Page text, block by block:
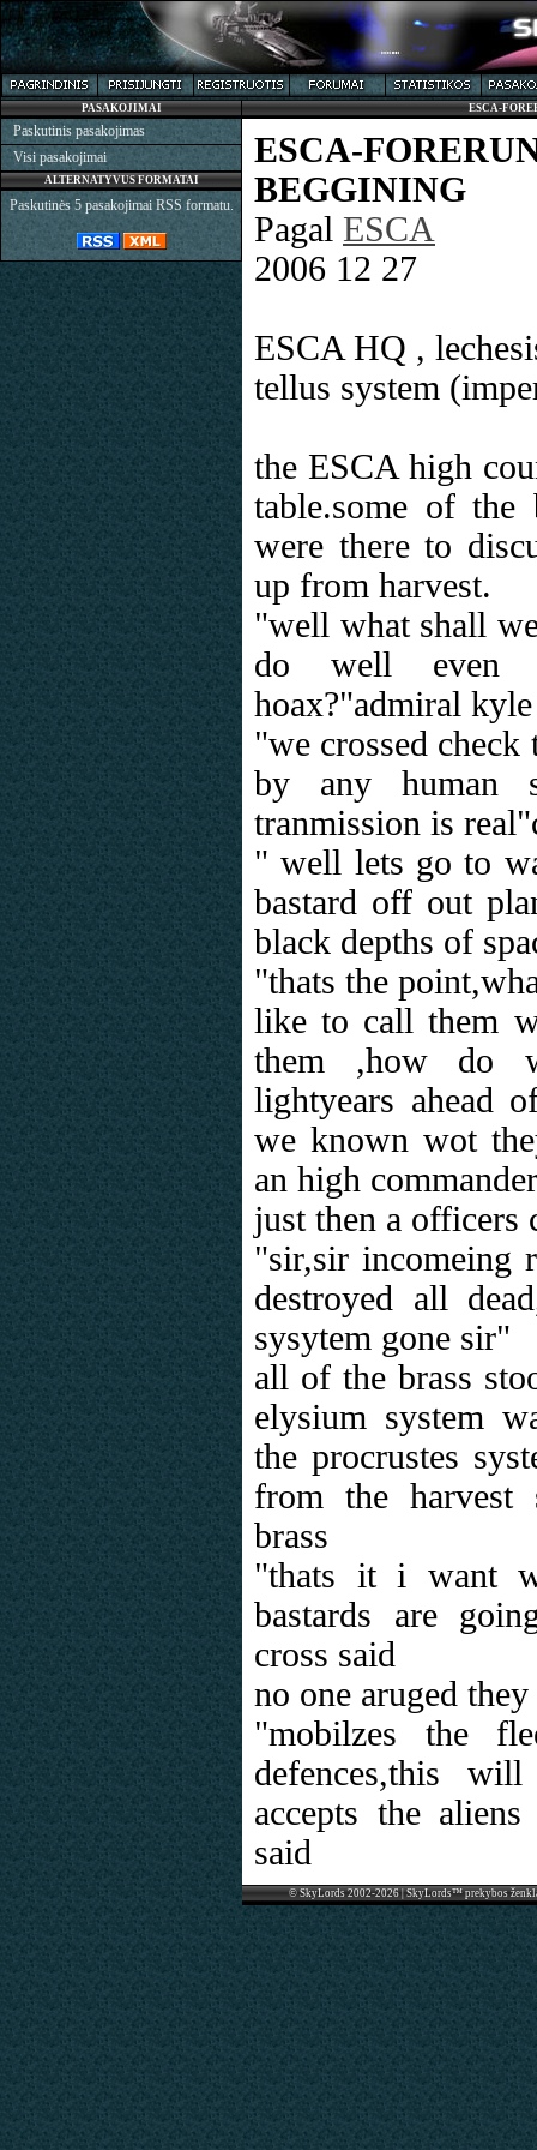
ESCA-
ESCA-
BEGGINING
Pagal ESCA
2006 12 27
ESCA HQ ,
tellus system
the ESCA high
table.some of the
were there to
up from harvest.
"well what shall
do well even
hoax?"admiral
"we crossed check
by any human
tranmission is
" well lets go to
bastard off out
black depths of
"thats the
like to call them
them ,how do
lightyears ahead
we known wot
an high commander
just then a officers
"sir,sir incomeing
destroyed all
sysytem gone sir"
all of the brass
elysium system
the procrustes
from the harvest
brass
"thats it i want
bastards are
cross said
no one aruged
"mobilzes the
defences,this
accepts the
said
© SkyLords 2002-2026 | SkyLords™ prekybos
PASAKOJIMAI
Paskutinis pasakojimas
Visi pasakojimai
ALTERNATYVUS FORMATAI
Paskutinės 5 pasakojimai RSS formatu.